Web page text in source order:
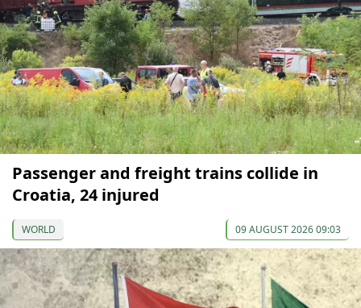
Passenger and freight trains collide in
Croatia, 24 injured
WORLD 09 AUGUST 2026 09:03